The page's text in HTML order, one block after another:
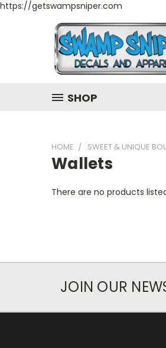
https://getswampsniper.com
SHOP
HOME SWEET & UNIQUE
Wallets
There are no products
JOIN OUR